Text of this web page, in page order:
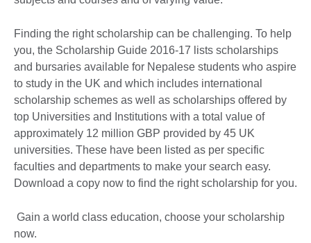
Finding the right scholarship can be challenging. To help
you, the Scholarship Guide 2016-17 lists scholarships
and bursaries available for Nepalese students who aspire
to study in the UK and which includes international
scholarship schemes as well as scholarships offered by
top Universities and Institutions with a total value of
approximately 12 million GBP provided by 45 UK
universities. These have been listed as per specific
faculties and departments to make your search easy.
Download a copy now to find the right scholarship for you.
Gain a world class education, choose your scholarship
now.